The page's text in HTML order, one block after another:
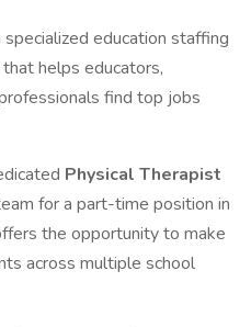
education staffing
helps educators,
find top jobs
Physical Therapist
for a part-time position in
the opportunity to make
across multiple school